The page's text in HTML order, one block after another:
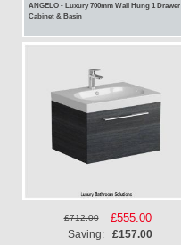
ANGELO - Luxury 700mm Wall Hung 1 Drawer
Cabinet & Basin
£712.00
Special
Price
£555.00
Saving: £157.00